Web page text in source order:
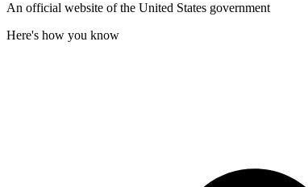
An official website of the United States government
Here's how you know